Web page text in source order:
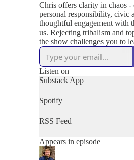
Chris offers clarity in chaos -
personal responsibility, civic
thoughtful engagement with
us. Rejecting tribalism and
the show challenges you to
conviction, serve others, and
values that sustain a free and
Join us to defend liberty,
community, and renew culture
conversation at a time.
Listen on
Substack App
Spotify
RSS Feed
Appears in episode